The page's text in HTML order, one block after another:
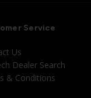
Service
Us
Dealer Search
& Conditions